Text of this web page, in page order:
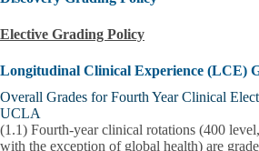
Elective Grading Policy
Longitudinal Clinical Experience (LCE)
Overall Grades for Fourth Year Clinical
UCLA
(1.1) Fourth-year clinical rotations (400
with the exception of global health) are